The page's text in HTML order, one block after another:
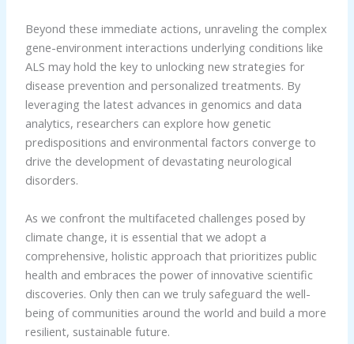
Beyond these immediate actions, unraveling the complex
gene-environment interactions underlying conditions like
ALS may hold the key to unlocking new strategies for
disease prevention and personalized treatments. By
leveraging the latest advances in genomics and data
analytics, researchers can explore how genetic
predispositions and environmental factors converge to
drive the development of devastating neurological
disorders.
As we confront the multifaceted challenges posed by
climate change, it is essential that we adopt a
comprehensive, holistic approach that prioritizes public
health and embraces the power of innovative scientific
discoveries. Only then can we truly safeguard the well-
being of communities around the world and build a more
resilient, sustainable future.